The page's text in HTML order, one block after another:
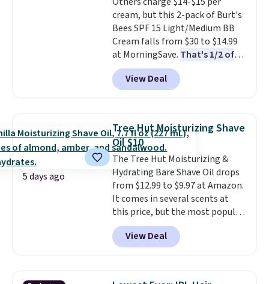
the dropdown menu at
checkout, select the $9.99
shipping option, and use code
BDFREE at checkout.
cream, but this 2-pack of Burt's
Bees SPF 15 Light/Medium BB
Cream falls from $30 to $14.99
at MorningSave. That's 1/2 of
what you'd pay everywhere
else. You get a lightweight, daily
moisturizer that tints,
one step. If matching name-
brand items with generic prices
is one of your hobbies, give this
cream a look. Shipping is free
when you sign into or create a
free account, select the $9.99
shipping fee, and enter the code
BDFREE at checkout.
View Deal
5 days ago
Tree Hut Moisturizing Shave
Oil $10
The Tree Hut Moisturizing &
Hydrating Bare Shave Oil drops
from $12.99 to $9.97 at Amazon.
It comes in several scents at
this price, but the most popular
is the pictured Vanilla. This
shave oil starts as a gel that
melts into a smooth oil on your
helps prevent irritation, nicks,
View Deal